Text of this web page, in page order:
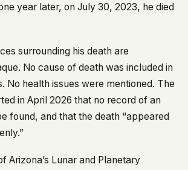
year later, on July 30, 2023, he died
surrounding his death are
No cause of death was included in
No health issues were mentioned. The
in April 2026 that no record of an
found, and that the death “appeared
Arizona’s Lunar and Planetary